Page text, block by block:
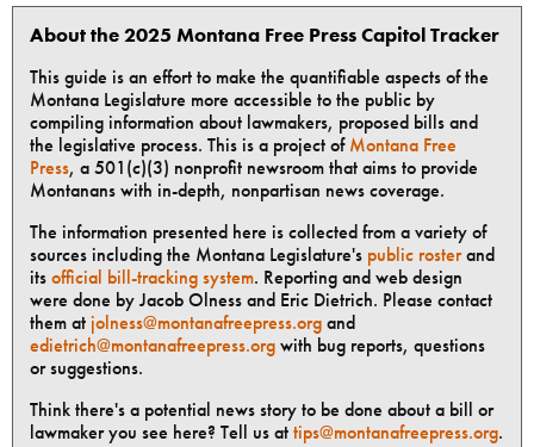
About the 2025 Montana Free Press Capitol Tracker
This guide is an effort to make the quantifiable aspects of the
Montana Legislature more accessible to the public by
compiling information about lawmakers, proposed bills and
the legislative process. This is a project ofMontana Free
Press, a 501(c)(3) nonprofit newsroom that aims to provide
Montanans with in-depth, nonpartisan news coverage.
The information presented here is collected from a variety of
sources including the Montana Legislature's public rosterand
itsofficial bill-tracking system. Reporting and web design
were done by Jacob Olness and Eric Dietrich. Please contact
them at jolness@montanafreepress.organd
edietrich@montanafreepress.orgwith bug reports, questions
or suggestions.
Think there's a potential news story to be done about a bill or
lawmaker you see here? Tell us attips@montanafreepress.org.